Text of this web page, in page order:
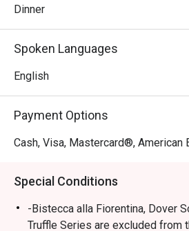
Dinner
Spoken Languages
English
Payment Options
Cash, Visa, Mastercard®, American
Special Conditions
-Bistecca alla Fiorentina, Dover
Truffle Series are excluded from